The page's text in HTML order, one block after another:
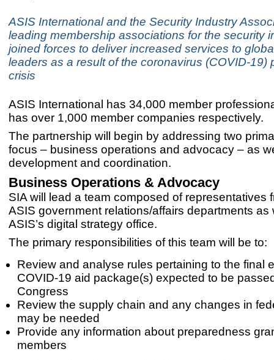
ASIS International and the Security Industry
leading membership associations for the security
joined forces to deliver increased services to
leaders as a result of the coronavirus (COVID-19)
crisis
ASIS International has 34,000 member
has over 1,000 member companies respectively.
The partnership will begin by addressing two
focus – business operations and advocacy – as
development and coordination.
Business Operations & Advocacy
SIA will lead a team composed of representatives
ASIS government relations/affairs departments as
ASIS’s digital strategy office.
The primary responsibilities of this team will be to:
Review and analyse rules pertaining to the final
COVID-19 aid package(s) expected to be
Congress
Review the supply chain and any changes in
may be needed
Provide any information about preparedness
members